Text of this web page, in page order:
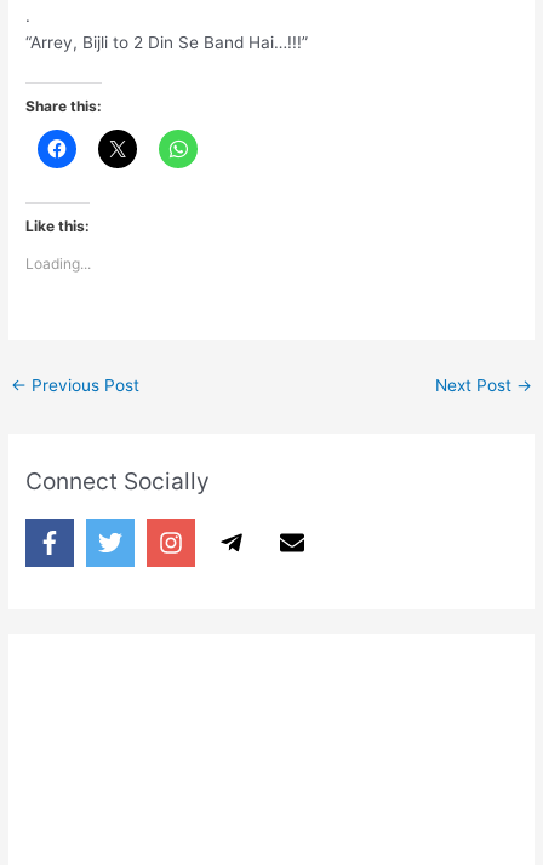
.
“Arrey, Bijli to 2 Din Se Band Hai…!!!”
Share this:
Like this:
Loading...
← Previous Post Next Post →
Connect Socially